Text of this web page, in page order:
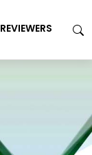
REVIEWERS